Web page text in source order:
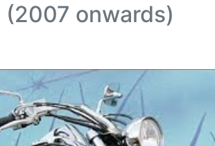
(2007 onwards)